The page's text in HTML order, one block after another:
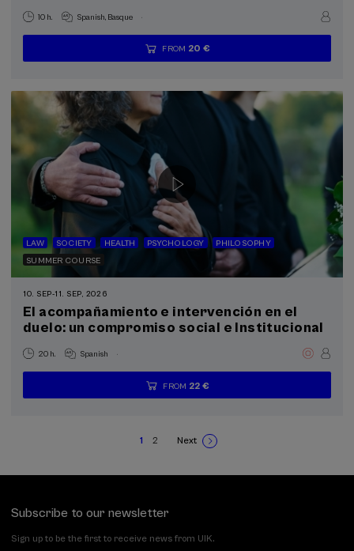
10 h. Spanish Basque .
...
FROM 20 €
Last
places
Free
Date
expired
Enrollment
deadline
LAW SOCIETY HEALTH PSYCHOLOGY
PHILOSOPHY
SUMMER COURSE
10. SEP-11. SEP, 2026
El acompañamiento e intervención en el
duelo: un compromiso social e Institucional
20 h. Spanish .
...
FROM 22 €
Last
places
Free
Date
expired
Enrollment
deadline
Pagination
Current
1 Page
2
Next
Next
Subscribe to our newsletter
Sign up to be the first to receive news from UIK.